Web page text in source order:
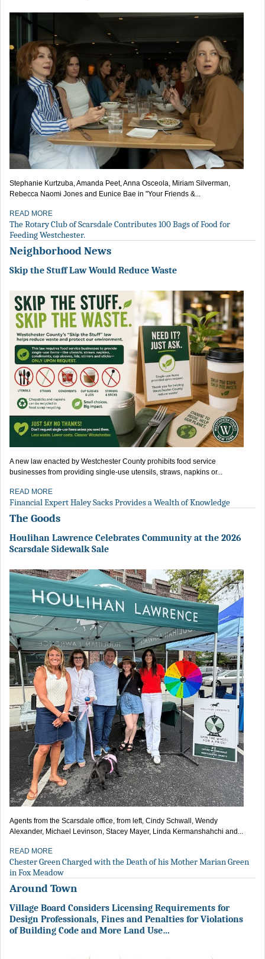
Stephanie Kurtzuba, Amanda Peet, Anna Osceola, Miriam Silverman,
Rebecca Naomi Jones and Eunice Bae in "Your Friends &...
READ MORE
The Rotary Club of Scarsdale Contributes 100 Bags of Food for
Feeding Westchester.
Neighborhood News
Skip the Stuff Law Would Reduce Waste
A new law enacted by Westchester County prohibits food service
businesses from providing single-use utensils, straws, napkins or...
READ MORE
Financial Expert Haley Sacks Provides a Wealth of Knowledge
The Goods
Houlihan Lawrence Celebrates Community at the 2026
Scarsdale Sidewalk Sale
Agents from the Scarsdale office, from left, Cindy Schwall, Wendy
Alexander, Michael Levinson, Stacey Mayer, Linda Kermanshahchi and...
READ MORE
Chester Green Charged with the Death of his Mother Marian Green
in Fox Meadow
Around Town
Village Board Considers Licensing Requirements for
Design Professionals, Fines and Penalties for Violations
of Building Code and More Land Use…